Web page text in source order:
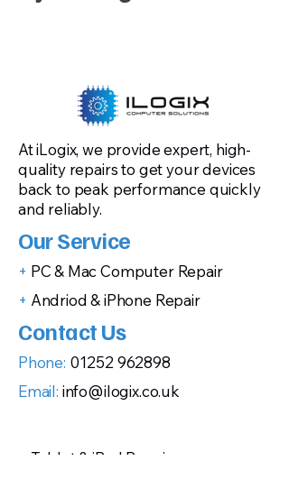
At iLogix, we provide expert, high-
quality repairs to get your devices
back to peak performance quickly
and reliably.
Our Service
+ PC & Mac Computer Repair
+ Andriod & iPhone Repair
Contact Us
Phone: 01252 962898
Email: info@ilogix.co.uk
Tablet & iPad Repair